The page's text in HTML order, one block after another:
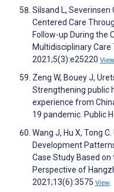
Silsand L, Severinsen
Centered Care
Follow-up During the
Multidisciplinary Care
2021;5(3):e25220 View
Zeng W, Bouey J,
Strengthening public
experience from
19 pandemic. Public
Wang J, Hu X, Tong
Development
Case Study Based
Perspective of
2021;13(6):3575 View